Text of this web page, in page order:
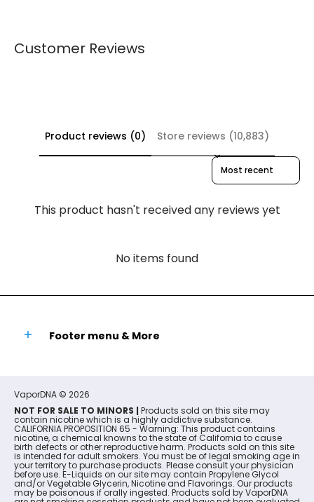
Customer Reviews
Product reviews (0)
Store reviews (10,883)
Sort reviews by
This product hasn't received any reviews yet
No items found
Footer menu & More
VaporDNA © 2026
NOT FOR SALE TO MINORS | Products sold on this site may
contain nicotine which is a highly addictive substance.
CALIFORNIA PROPOSITION 65 - Warning: This product contains
nicotine, a chemical knowns to the state of California to cause
birth defects or other reproductive harm. Products sold on this site
is intended for adult smokers. You must be of legal smoking age in
your territory to purchase products. Please consult your physician
before use. E-Liquids on our site may contain Propylene Glycol
and/or Vegetable Glycerin, Nicotine and Flavorings. Our products
may be poisonous if orally ingested. Products sold by VaporDNA